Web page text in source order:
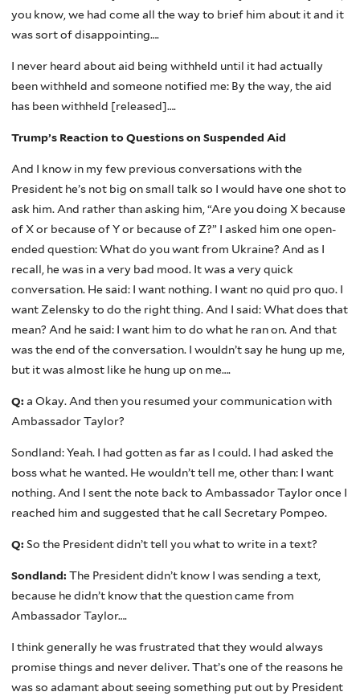
you know, we had come all the way to brief him about it and it
was sort of disappointing….
I never heard about aid being withheld until it had actually
been withheld and someone notified me: By the way, the aid
has been withheld [released]….
Trump’s Reaction to Questions on Suspended Aid
And I know in my few previous conversations with the
President he’s not big on small talk so I would have one shot to
ask him. And rather than asking him, “Are you doing X because
of X or because of Y or because of Z?” I asked him one open-
ended question: What do you want from Ukraine? And as I
recall, he was in a very bad mood. It was a very quick
conversation. He said: I want nothing. I want no quid pro quo. I
want Zelensky to do the right thing. And I said: What does that
mean? And he said: I want him to do what he ran on. And that
was the end of the conversation. I wouldn’t say he hung up me,
but it was almost like he hung up on me….
Q: a Okay. And then you resumed your communication with
Ambassador Taylor?
Sondland: Yeah. I had gotten as far as I could. I had asked the
boss what he wanted. He wouldn’t tell me, other than: I want
nothing. And I sent the note back to Ambassador Taylor once I
reached him and suggested that he call Secretary Pompeo.
Q: So the President didn’t tell you what to write in a text?
Sondland: The President didn’t know I was sending a text,
because he didn’t know that the question came from
Ambassador Taylor….
I think generally he was frustrated that they would always
promise things and never deliver. That’s one of the reasons he
was so adamant about seeing something put out by President